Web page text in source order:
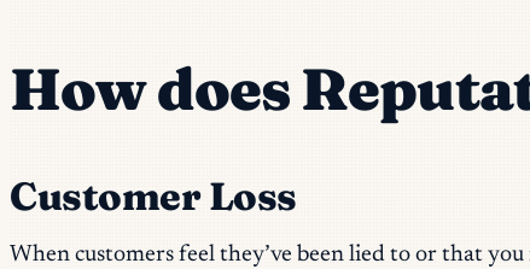
How does
Customer Loss
When customers feel they’ve been lied to or that